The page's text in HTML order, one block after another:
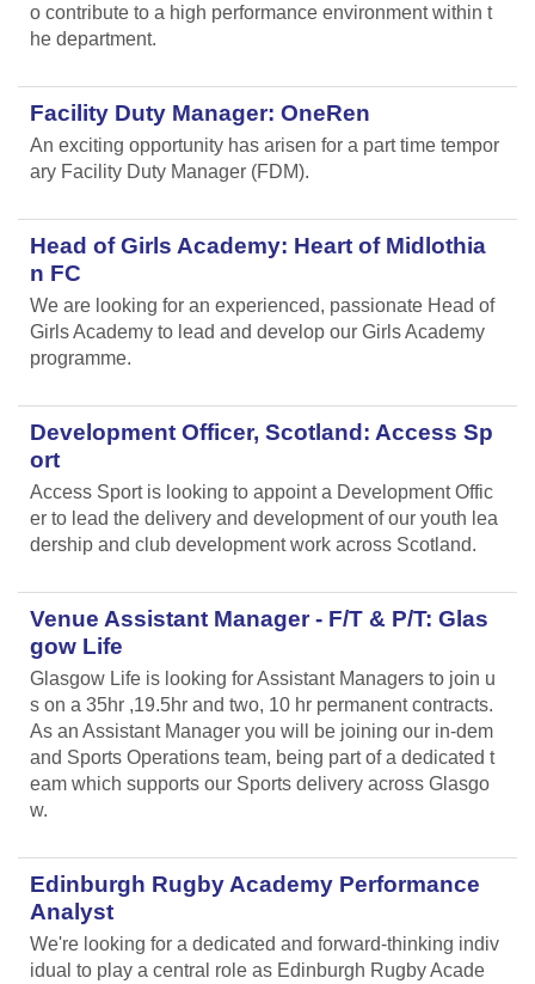
o contribute to a high performance environment within t
he department.
Facility Duty Manager: OneRen
An exciting opportunity has arisen for a part time tempor
ary Facility Duty Manager (FDM).
Head of Girls Academy: Heart of Midlothia
n FC
We are looking for an experienced, passionate Head of
Girls Academy to lead and develop our Girls Academy
programme.
Development Officer, Scotland: Access Sp
ort
Access Sport is looking to appoint a Development Offic
er to lead the delivery and development of our youth lea
dership and club development work across Scotland.
Venue Assistant Manager - F/T & P/T: Glas
gow Life
Glasgow Life is looking for Assistant Managers to join u
s on a 35hr ,19.5hr and two, 10 hr permanent contracts.
As an Assistant Manager you will be joining our in-dem
and Sports Operations team, being part of a dedicated t
eam which supports our Sports delivery across Glasgo
w.
Edinburgh Rugby Academy Performance
Analyst
We're looking for a dedicated and forward-thinking indiv
idual to play a central role as Edinburgh Rugby Acade